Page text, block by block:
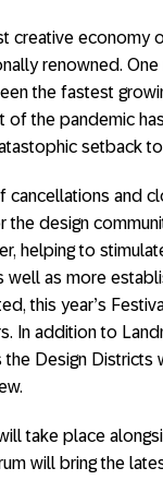
creative economy
renowned.
the fastest
of the pandemic
setback
cancellations and
design
helping to
well as more
this year’s
In addition to
the Design
take place
will bring the